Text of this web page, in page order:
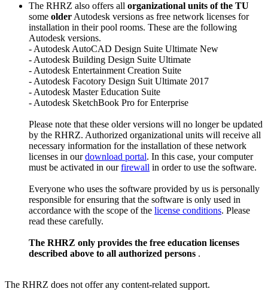
The RHRZ also offers all organizational units of the TU
some older Autodesk versions as free network licenses for
installation in their pool rooms. These are the following
Autodesk versions.
- Autodesk AutoCAD Design Suite Ultimate New
- Autodesk Building Design Suite Ultimate
- Autodesk Entertainment Creation Suite
- Autodesk Facotory Design Suit Ultimate 2017
- Autodesk Master Education Suite
- Autodesk SketchBook Pro for Enterprise
Please note that these older versions will no longer be updated
by the RHRZ. Authorized organizational units will receive all
necessary information for the installation of these network
licenses in ourdownload portal. In this case, your computer
must be activated in ourfirewall in order to use the software.
Everyone who uses the software provided by us is personally
responsible for ensuring that the software is only used in
accordance with the scope of the license conditions. Please
read these carefully.
The RHRZ only provides the free education licenses
described above to all authorized persons .
The RHRZ does not offer any content-related support.